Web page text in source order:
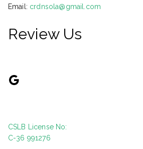
Email: crdnsola@gmail.com
Review Us
CSLB License No:
C-36 991276